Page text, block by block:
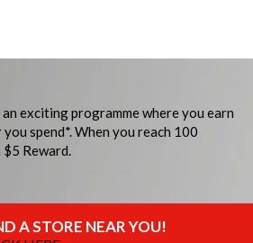
exciting programme where you earn
spend*. When you reach 100
Reward.
A STORE NEAR YOU!